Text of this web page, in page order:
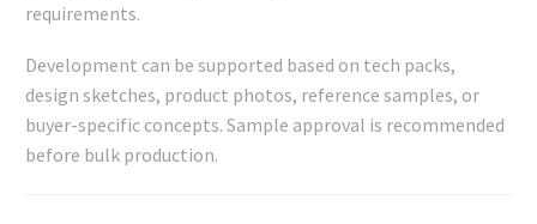
requirements.
Development can be supported based on tech packs,
design sketches, product photos, reference samples, or
buyer-specific concepts. Sample approval is recommended
before bulk production.